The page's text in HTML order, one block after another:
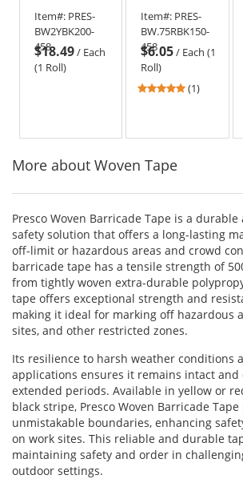
Ribbon -
Yellow with
Black Stripe
Item#: PRES-
BW2YBK200-
458
$18.49/ Each
(1 Roll)
Barricade
Ribbon - Red
with Black
Item#: PRES-
BW.75RBK150-
458
$6.05/ Each (1
Roll)
5(1)
More about Woven Tape
Presco Woven Barricade Tape is a
safety solution that offers a long-lasting
off-limit or hazardous areas and crowd
barricade tape has a tensile strength of
from tightly woven extra-durable
tape offers exceptional strength and
making it ideal for marking off hazardous
sites, and other restricted zones.
Its resilience to harsh weather conditions
applications ensures it remains intact and
extended periods. Available in yellow or
black stripe, Presco Woven Barricade
unmistakable boundaries, enhancing
on work sites. This reliable and durable
maintaining safety and order in
outdoor settings.